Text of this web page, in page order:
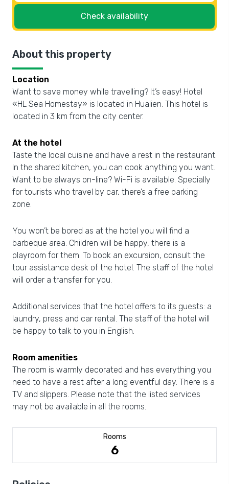
Check availability
About this property
Location
Want to save money while travelling? It’s easy! Hotel
«HL Sea Homestay» is located in Hualien. This hotel is
located in 3 km from the city center.
At the hotel
Taste the local cuisine and have a rest in the restaurant.
In the shared kitchen, you can cook anything you want.
Want to be always on-line? Wi-Fi is available. Specially
for tourists who travel by car, there’s a free parking
zone.
You won’t be bored as at the hotel you will find a
barbeque area. Children will be happy, there is a
playroom for them. To book an excursion, consult the
tour assistance desk of the hotel. The staff of the hotel
will order a transfer for you.
Additional services that the hotel offers to its guests: a
laundry, press and car rental. The staff of the hotel will
be happy to talk to you in English.
Room amenities
The room is warmly decorated and has everything you
need to have a rest after a long eventful day. There is a
TV and slippers. Please note that the listed services
may not be available in all the rooms.
Rooms
6